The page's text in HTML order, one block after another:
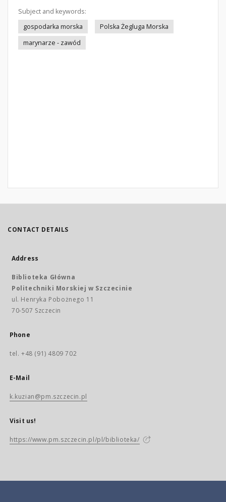
Subject and keywords:
gospodarka morska
Polska Żegluga Morska
marynarze - zawód
CONTACT DETAILS
Address
Biblioteka Główna
Politechniki Morskiej w Szczecinie
ul. Henryka Pobożnego 11
70-507 Szczecin
Phone
tel. +48 (91) 4809 702
E-Mail
k.kuzian@pm.szczecin.pl
Visit us!
https://www.pm.szczecin.pl/pl/biblioteka/